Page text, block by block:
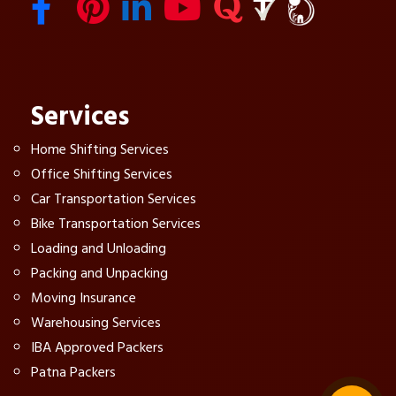
Services
Home Shifting Services
Office Shifting Services
Car Transportation Services
Bike Transportation Services
Loading and Unloading
Packing and Unpacking
Moving Insurance
Warehousing Services
IBA Approved Packers
Patna Packers